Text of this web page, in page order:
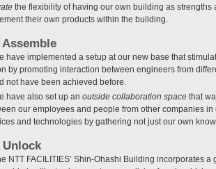
the flexibility of having our own building as
their own products within the building.
Assemble
have implemented a setup at our new base that
by promoting interaction between engineers from
not have been achieved before.
have also set up an outside collaboration space that
our employees and people from other companies
and technologies by gathering not just our own
Unlock
NTT FACILITIES’ Shin-Ohashi Building incorporates